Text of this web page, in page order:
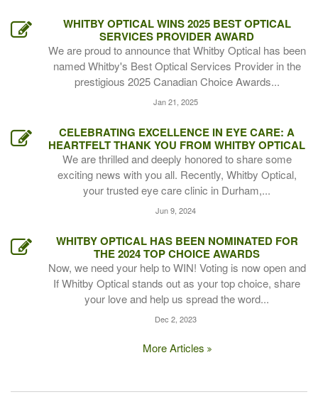
WHITBY OPTICAL WINS 2025 BEST OPTICAL
SERVICES PROVIDER AWARD
We are proud to announce that Whitby Optical has been
named Whitby's Best Optical Services Provider in the
prestigious 2025 Canadian Choice Awards...
Jan 21, 2025
CELEBRATING EXCELLENCE IN EYE CARE: A
HEARTFELT THANK YOU FROM WHITBY OPTICAL
We are thrilled and deeply honored to share some
exciting news with you all. Recently, Whitby Optical,
your trusted eye care clinic in Durham,...
Jun 9, 2024
WHITBY OPTICAL HAS BEEN NOMINATED FOR
THE 2024 TOP CHOICE AWARDS
Now, we need your help to WIN! Voting is now open and
If Whitby Optical stands out as your top choice, share
your love and help us spread the word...
Dec 2, 2023
More Articles